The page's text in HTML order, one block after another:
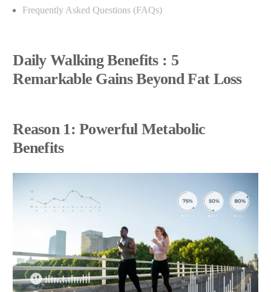
Frequently Asked Questions (FAQs)
Daily Walking Benefits : 5
Remarkable Gains Beyond Fat Loss
Reason 1: Powerful Metabolic
Benefits